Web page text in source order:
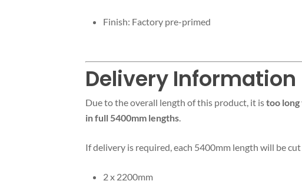
Finish: Factory pre-primed
Delivery
Due to the overall length of this product, it istoo
in full 5400mm lengths.
If delivery is required, each 5400mm length will be
2 x 2200mm